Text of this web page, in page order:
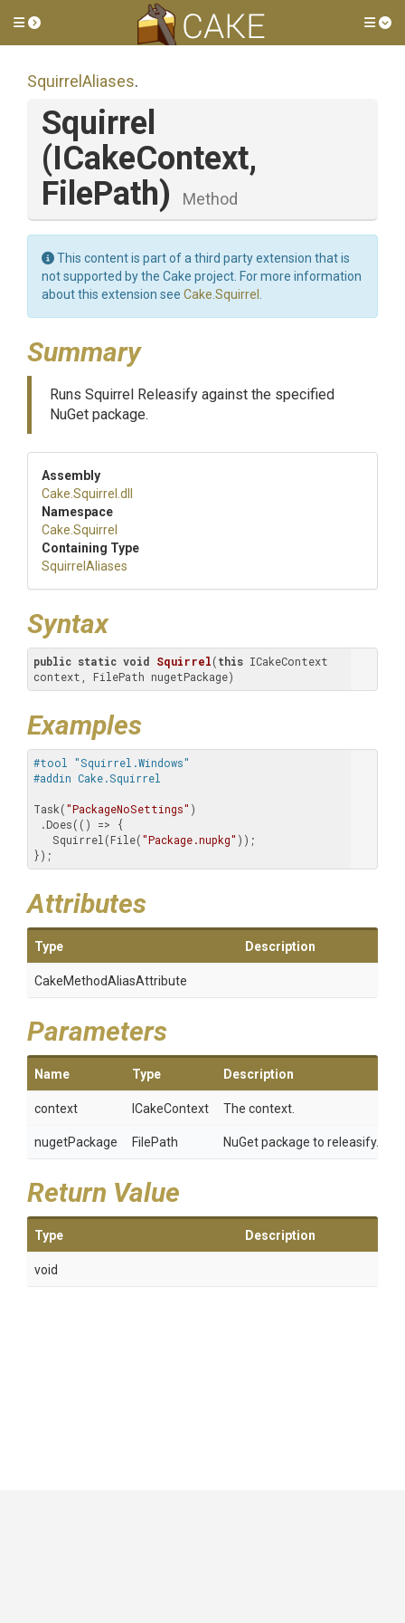
Toggle side menu
SquirrelAliases.
Squirrel
(ICakeContext,
FilePath)
Method
This content is part of a third party extension that is
not supported by the Cake project. For more information
about this extension see Cake.Squirrel
Summary
Runs Squirrel Releasify against the specified
NuGet package.
Assembly
Cake .Squirrel .dll
Namespace
Cake .Squirrel
Containing Type
SquirrelAliases
Syntax
public static void Squirrel(this ICakeContext
context, FilePath nugetPackage)
Examples
#tool "Squirrel.Windows"
#addin Cake.Squirrel
Task("PackageNoSettings" )
   Squirrel(File(
"Package.nupkg" ));
});
Attributes
Type Description
CakeMethodAliasAttribute
Parameters
Name Type Description
context ICakeContext The context.
nugetPackage FilePath NuGet package to releasify.
Return Value
Type Description
void